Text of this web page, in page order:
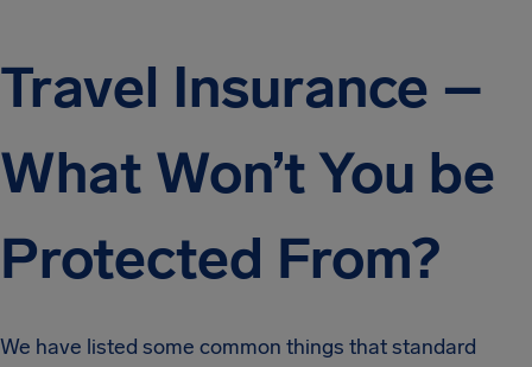
Travel Insurance –
What Won’t You be
Protected From?
We have listed some common things that standard